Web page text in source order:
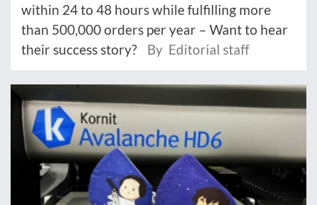
within 24 to 48 hours while fulfilling more
than 500,000 orders per year – Want to hear
their success story?
By Editorial staff